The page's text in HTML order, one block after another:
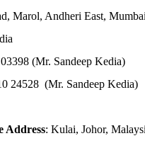
Marol, Andheri East,
(Mr. Sandeep Kedia)
24528 (Mr. Sandeep Kedia)
Address: Kulai, Johor,